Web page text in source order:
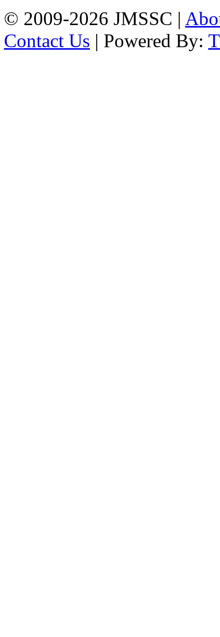
© 2009-2026 JMSSC |
Contact Us | Powered By: